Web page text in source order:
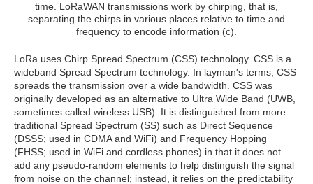
time. LoRaWAN transmissions work by chirping, that is,
separating the chirps in various places relative to time and
frequency to encode information (c).
LoRa uses Chirp Spread Spectrum (CSS) technology. CSS is a
wideband Spread Spectrum technology. In layman's terms, CSS
spreads the transmission over a wide bandwidth. CSS was
originally developed as an alternative to Ultra Wide Band (UWB,
sometimes called wireless USB). It is distinguished from more
traditional Spread Spectrum (SS) such as Direct Sequence
(DSSS; used in CDMA and WiFi) and Frequency Hopping
(FHSS; used in WiFi and cordless phones) in that it does not
add any pseudo-random elements to help distinguish the signal
from noise on the channel; instead, it relies on the predictability